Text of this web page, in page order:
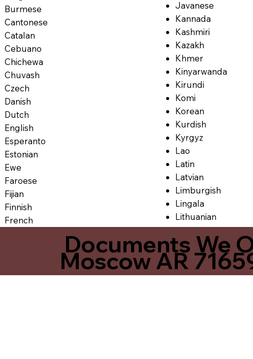
Burmese
Cantonese
Catalan
Cebuano
Chichewa
Chuvash
Czech
Danish
Dutch
English
Esperanto
Estonian
Ewe
Faroese
Fijian
Finnish
French
Javanese
Kannada
Kashmiri
Kazakh
Khmer
Kinyarwanda
Kirundi
Komi
Korean
Kurdish
Kyrgyz
Lao
Latin
Latvian
Limburgish
Lingala
Lithuanian
Documents We
Moscow AR